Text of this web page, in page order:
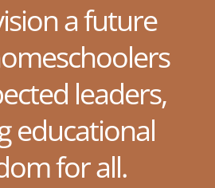
a future
leaders,
educational
for all.